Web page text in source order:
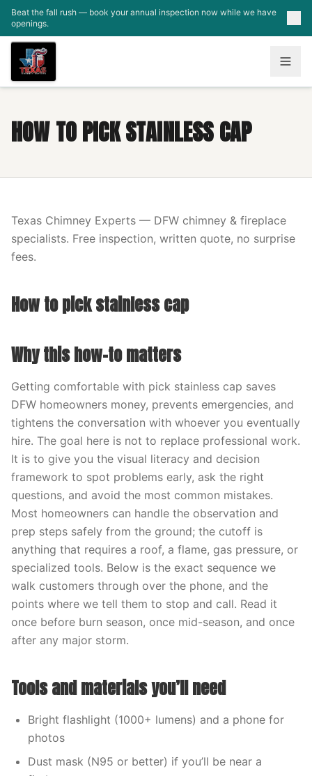
Skip to main content
Beat the fall rush — book your annual inspection now while we have
openings.
HOW TO PICK STAINLESS CAP
Texas Chimney Experts — DFW chimney & fireplace
specialists. Free inspection, written quote, no surprise
fees.
How to pick stainless cap
Why this how-to matters
Getting comfortable with pick stainless cap saves
DFW homeowners money, prevents emergencies, and
tightens the conversation with whoever you eventually
hire. The goal here is not to replace professional work.
It is to give you the visual literacy and decision
framework to spot problems early, ask the right
questions, and avoid the most common mistakes.
Most homeowners can handle the observation and
prep steps safely from the ground; the cutoff is
anything that requires a roof, a flame, gas pressure, or
specialized tools. Below is the exact sequence we
walk customers through over the phone, and the
points where we tell them to stop and call. Read it
once before burn season, once mid-season, and once
after any major storm.
Tools and materials you’ll need
Bright flashlight (1000+ lumens) and a phone for
photos
Dust mask (N95 or better) if you’ll be near a